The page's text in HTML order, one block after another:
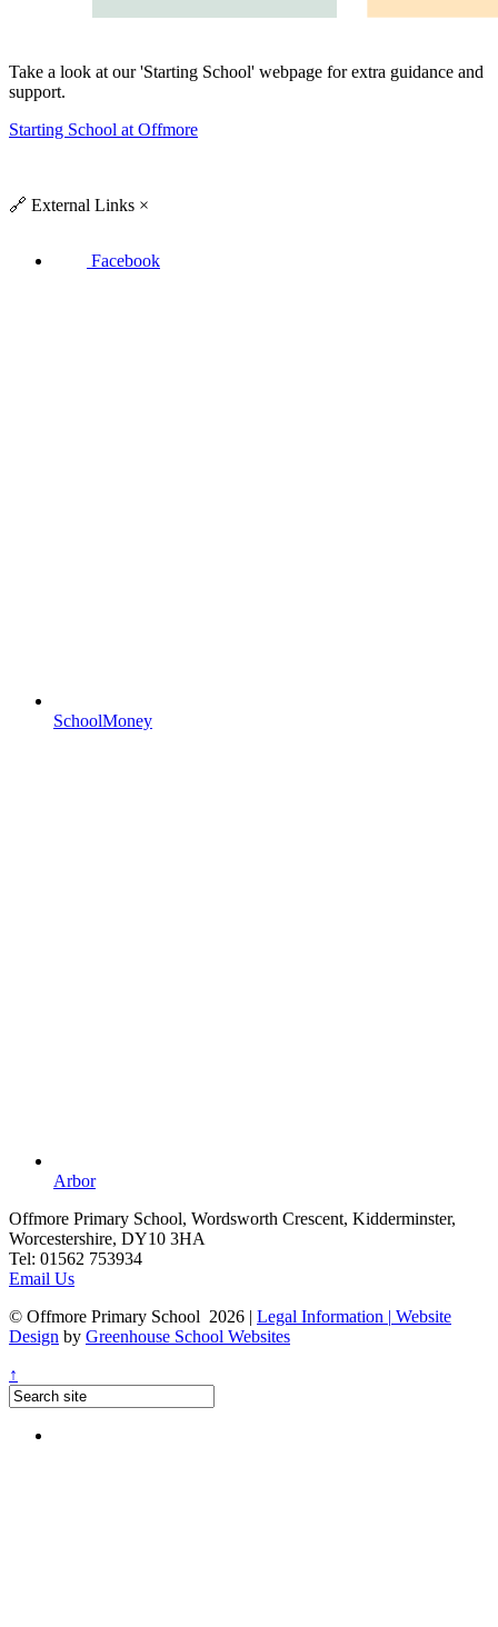
Take a look at our 'Starting School' webpage for extra guidance and
support.
Starting School at Offmore
🔗 External Links ×
Facebook
SchoolMoney
Arbor
Offmore Primary School, Wordsworth Crescent, Kidderminster,
Worcestershire, DY10 3HA
Tel: 01562 753934
Email Us
© Offmore Primary School 2026 | Legal Information | Website
Design by Greenhouse School Websites
↑